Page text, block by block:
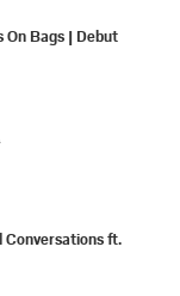
On Bags | Debut
Conversations ft.